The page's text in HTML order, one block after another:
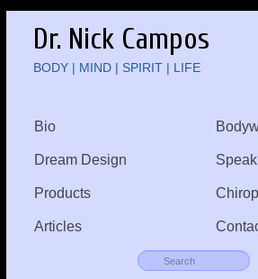
Dr. Nick Campos
BODY | MIND | SPIRIT | LIFE
Bio
Dream Design
Products
Articles